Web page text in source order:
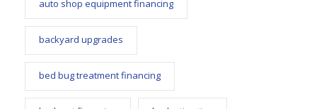
auto shop equipment financing
backyard upgrades
bed bug treatment financing